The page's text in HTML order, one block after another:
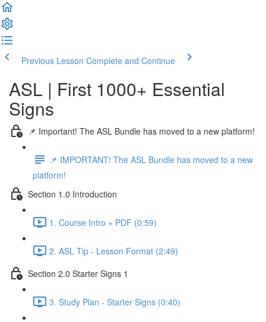
Previous Lesson Complete and Continue
ASL | First 1000+ Essential
Signs
📌 Important! The ASL Bundle has moved to a new platform!
📌 IMPORTANT! The ASL Bundle has moved to a new
platform!
Section 1.0 Introduction
1. Course Intro + PDF (0:59)
2. ASL Tip - Lesson Format (2:49)
Section 2.0 Starter Signs 1
3. Study Plan - Starter Signs (0:40)